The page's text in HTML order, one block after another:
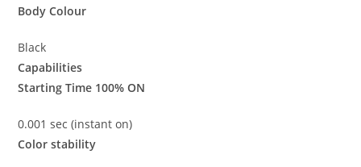
Body Colour
Black
Capabilities
Starting Time 100% ON
0.001 sec (instant on)
Color stability